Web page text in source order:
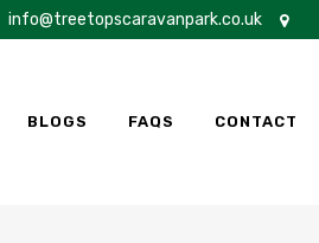
info@treetopscaravanpark.co.uk
BLOGS FAQS CONTACT